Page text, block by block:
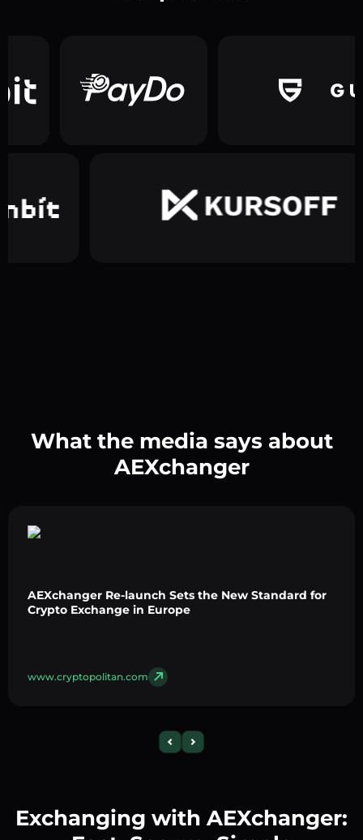
What the media says about
AEXchanger
AEXchanger Re-launch Sets the New Standard for
Crypto Exchange in Europe
www.cryptopolitan.com
Exchanging with AEXchanger: